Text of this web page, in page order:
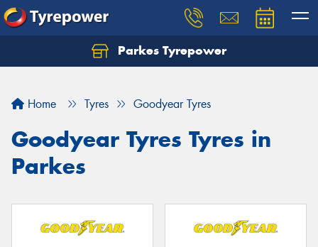
Parkes Tyrepower
Home Tyres Goodyear Tyres
Goodyear Tyres Tyres in
Parkes
Let us know what you need, and our team will
Your details